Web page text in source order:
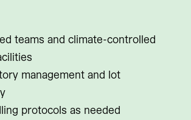
teams and climate-controlled
management and lot
protocols as needed